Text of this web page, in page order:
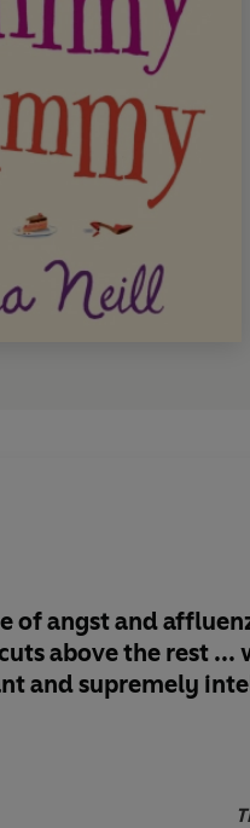
of angst and
above the rest
and supremely